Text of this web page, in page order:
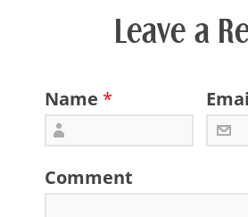
Leave a
Name *
Comment